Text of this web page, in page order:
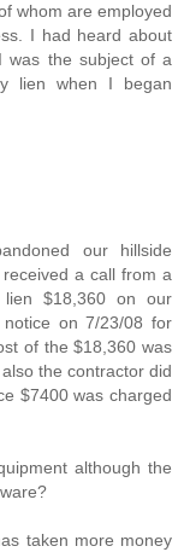
whom are employed
I had heard about
was the subject of a
lien when I began
our hillside
a call from a
$18,360 on our
on 7/23/08 for
of the $18,360 was
the contractor did
$7400 was charged
although the
taken more money